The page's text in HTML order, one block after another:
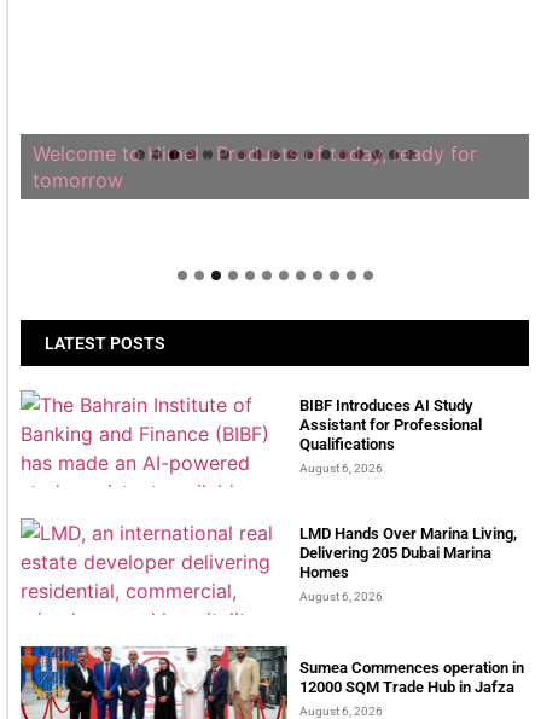
Welcome to Himel : Products of today, ready for
tomorrow
LATEST POSTS
BIBF Introduces AI Study
Assistant for Professional
Qualifications
August 6, 2026
LMD Hands Over Marina Living,
Delivering 205 Dubai Marina
Homes
August 6, 2026
Sumea Commences operation in
12000 SQM Trade Hub in Jafza
August 6, 2026